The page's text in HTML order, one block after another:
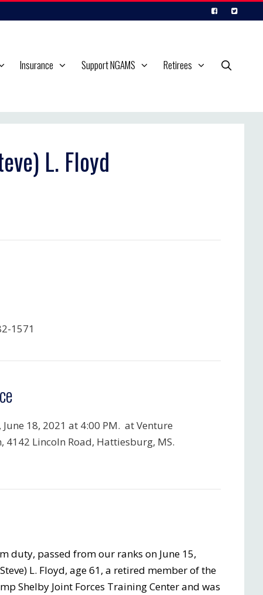
Insurance Support NGAMS Retirees
L. Floyd
1571
June 18, 2021 at 4:00 PM. at Venture
4142 Lincoln Road, Hattiesburg, MS.
duty, passed from our ranks on June 15,
L. Floyd, age 61, a retired member of the
Shelby Joint Forces Training Center and was